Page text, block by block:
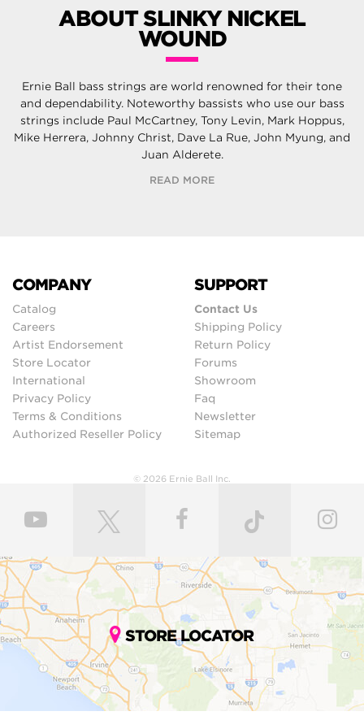
ABOUT SLINKY NICKEL
WOUND
Ernie Ball bass strings are world renowned for their tone
and dependability. Noteworthy bassists who use our bass
strings include Paul McCartney, Tony Levin, Mark Hoppus,
Mike Herrera, Johnny Christ, Dave La Rue, John Myung, and
Juan Alderete.
READ MORE
COMPANY
Catalog
Careers
Artist Endorsement
Store Locator
International
Privacy Policy
Terms & Conditions
Authorized Reseller Policy
SUPPORT
Contact Us
Shipping Policy
Return Policy
Forums
Showroom
Faq
Newsletter
Sitemap
© 2026 Ernie Ball Inc.
STORE LOCATOR